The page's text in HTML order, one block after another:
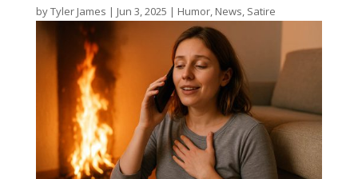
byTyler James | Jun 3, 2025 | Humor, News, Satire